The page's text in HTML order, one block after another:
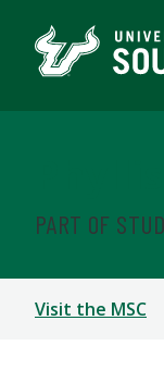
PART OF
Visit the MSC